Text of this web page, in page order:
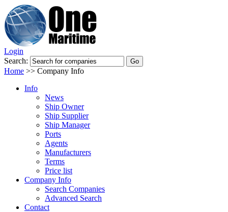
Login
Search:
Home >> Company Info
Info
News
Ship Owner
Ship Supplier
Ship Manager
Ports
Agents
Manufacturers
Terms
Price list
Company Info
Search Companies
Advanced Search
Contact